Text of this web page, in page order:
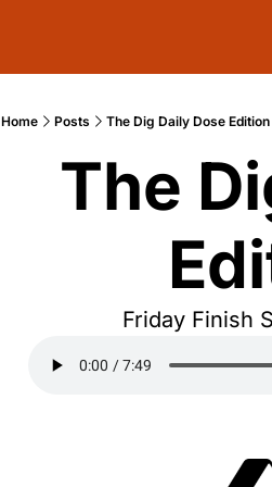
Home Posts The Dig Daily Dose
The
Friday Finish